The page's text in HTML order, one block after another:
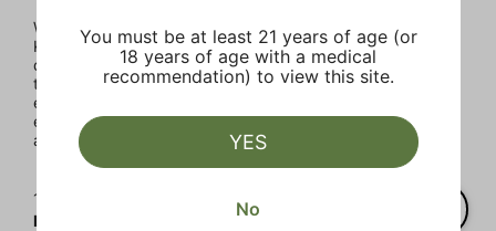
Widely considered the best tasting gummy in the industry,
Kanha premium gummies are made with the highest
quality Cannabis oils, scientifically extracted and infused
to provide a consistent dose. Safe, reliable and delicious –
every gummy is its own adventure in flavor and
experience, leading you on a joyful journey full of curiosity
and bliss.
1‐
Kanha
You must be at least 21 years of age (or
18 years of age with a medical
recommendation) to view this site.
YES
No